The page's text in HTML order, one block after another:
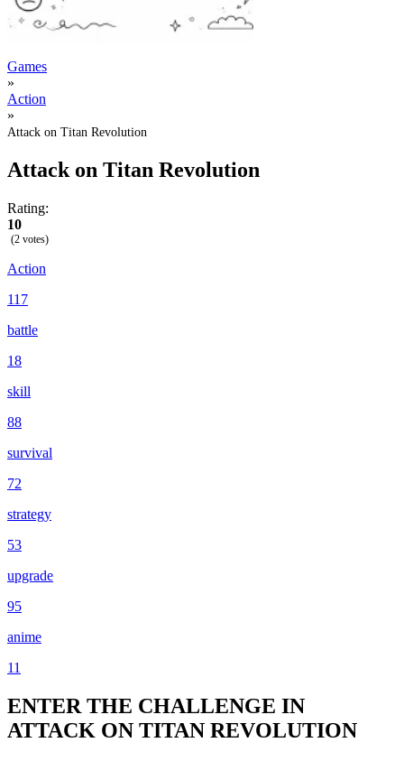
Games
»
Action
»
Attack on Titan Revolution
Attack on Titan Revolution
Rating:
10
(2 votes)
Action
117
battle
18
skill
88
survival
72
strategy
53
upgrade
95
anime
11
ENTER THE CHALLENGE IN
ATTACK ON TITAN REVOLUTION